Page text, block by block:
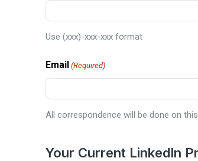
Use (xxx)-xxx-xxx format
Email (Required)
All correspondence will be done on
Your Current LinkedIn